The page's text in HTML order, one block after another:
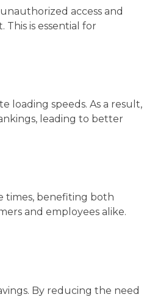
access and
is essential for
loading speeds. As a result,
leading to better
times, benefiting both
and employees alike.
By reducing the need